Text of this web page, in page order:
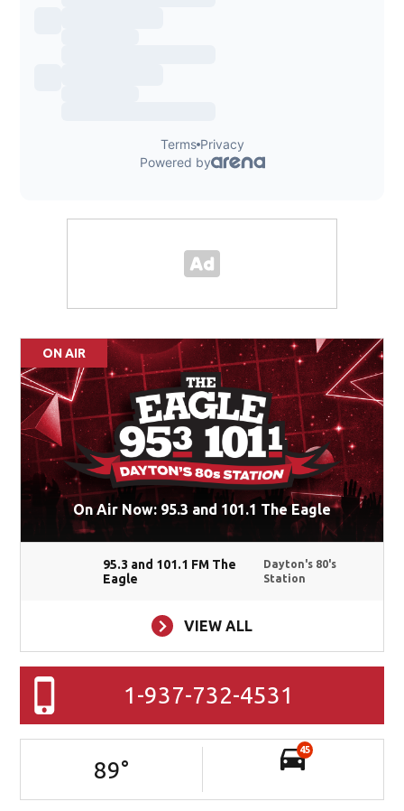
ON AIR
On Air Now: 95.3 and 101.1 The Eagle
95.3 and 101.1 FM The
Eagle
Dayton's 80's
Station
VIEW ALL
1-937-732-4531
89°
45